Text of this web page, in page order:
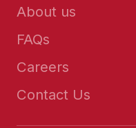
About us
FAQs
Careers
Contact Us